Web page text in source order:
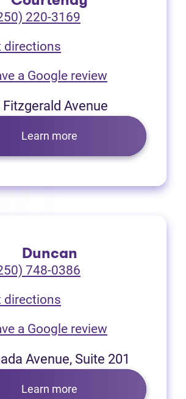
220-3169
directions
a Google review(opens in
Fitzgerald Avenue
Learn more
Duncan
748-0386
directions
a Google review(opens in
Avenue, Suite 201
Learn more